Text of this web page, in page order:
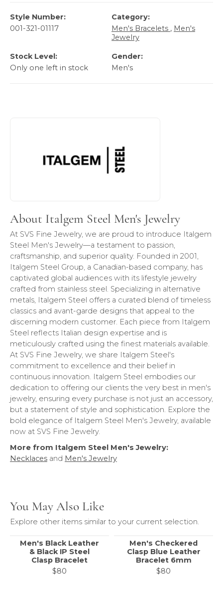
Style Number:
001-321-01117
Category:
Men's Bracelets , Men's
Jewelry
Stock Level:
Only one left in stock
Gender:
Men's
About Italgem Steel Men's Jewelry
At SVS Fine Jewelry, we are proud to introduce Italgem
Steel Men's Jewelry—a testament to passion,
craftsmanship, and superior quality. Founded in 2001,
Italgem Steel Group, a Canadian-based company, has
captivated global audiences with its lifestyle jewelry
crafted from stainless steel. Specializing in alternative
metals, Italgem Steel offers a curated blend of timeless
classics and avant-garde designs that appeal to the
discerning modern customer. Each piece from Italgem
Steel reflects Italian design expertise and is
meticulously crafted using the finest materials available.
At SVS Fine Jewelry, we share Italgem Steel's
commitment to excellence and their belief in
continuous innovation. Italgem Steel embodies our
dedication to offering our clients the very best in men's
jewelry, ensuring every purchase is not just an accessory,
but a statement of style and sophistication. Explore the
bold elegance of Italgem Steel Men's Jewelry, available
now at SVS Fine Jewelry.
More from Italgem Steel Men's Jewelry:
Necklaces and Men's Jewelry
You May Also Like
Explore other items similar to your current selection.
Men's Black Leather
& Black IP Steel
Clasp Bracelet
$80
Men's Checkered
Clasp Blue Leather
Bracelet 6mm
$80